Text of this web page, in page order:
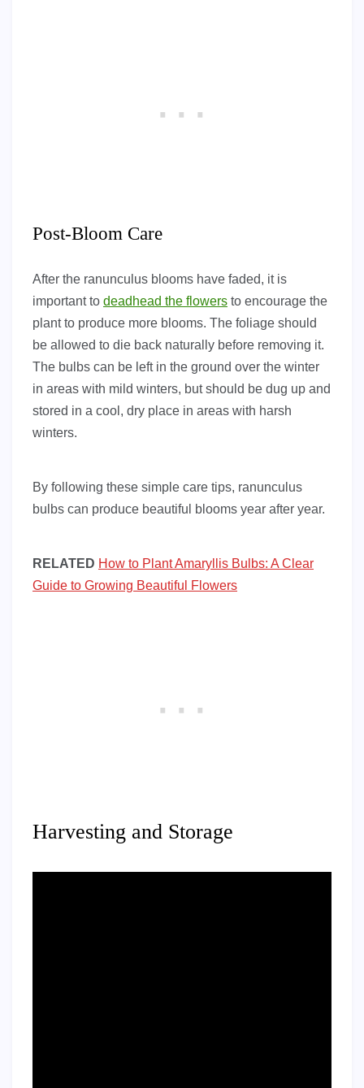
Post-Bloom Care
After the ranunculus blooms have faded, it is
important to deadhead the flowers to encourage the
plant to produce more blooms. The foliage should
be allowed to die back naturally before removing it.
The bulbs can be left in the ground over the winter
in areas with mild winters, but should be dug up and
stored in a cool, dry place in areas with harsh
winters.
By following these simple care tips, ranunculus
bulbs can produce beautiful blooms year after year.
RELATED How to Plant Amaryllis Bulbs: A Clear
Guide to Growing Beautiful Flowers
Harvesting and Storage